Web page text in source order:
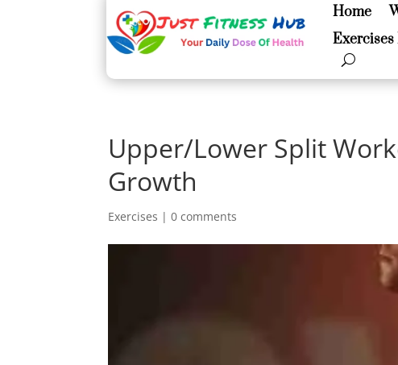
Home
Home
Upper/Lower Split
Growth
Exercises |0 comments